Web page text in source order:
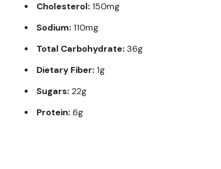
Cholesterol: 150mg
Sodium: 110mg
Total Carbohydrate: 36g
Dietary Fiber: 1g
Sugars: 22g
Protein: 6g